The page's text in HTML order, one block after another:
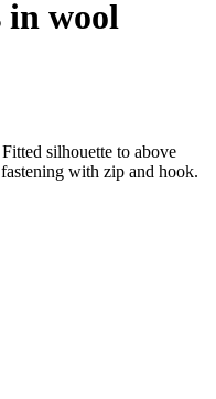
in wool
silhouette to above
with zip and hook.